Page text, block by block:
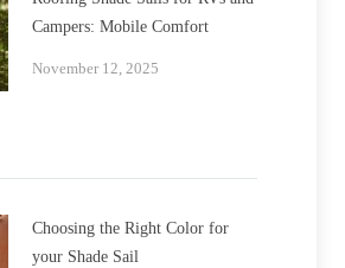
Campers: Mobile Comfort
November 12, 2025
Choosing the Right Color for
your Shade Sail